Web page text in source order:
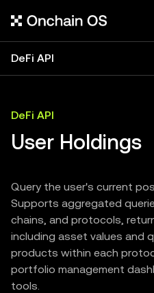
DeFi API
DeFi API
User Holdings
Query the user's current
Supports aggregated
chains, and protocols,
including asset values and
products within each
portfolio management
tools.